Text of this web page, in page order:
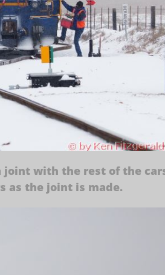
joint with the rest of the
as the joint is made.